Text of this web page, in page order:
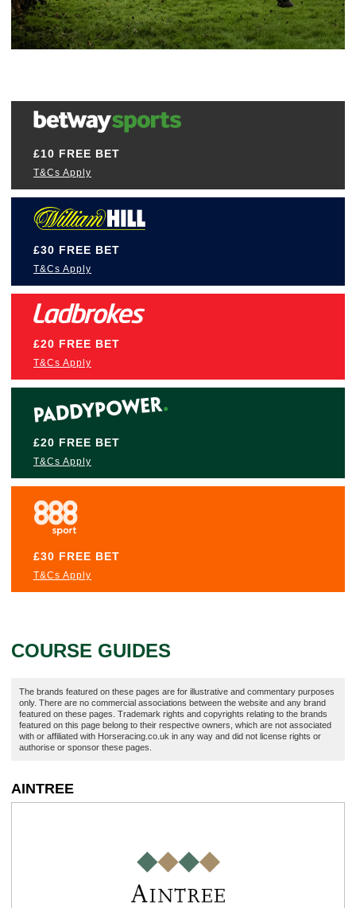
£10 FREE BET
T&Cs Apply
£30 FREE BET
T&Cs Apply
£20 FREE BET
T&Cs Apply
£20 FREE BET
T&Cs Apply
£30 FREE BET
T&Cs Apply
COURSE GUIDES
The brands featured on these pages are for illustrative and commentary purposes
only. There are no commercial associations between the website and any brand
featured on these pages. Trademark rights and copyrights relating to the brands
featured on this page belong to their respective owners, which are not associated
with or affiliated with Horseracing.co.uk in any way and did not license rights or
authorise or sponsor these pages.
AINTREE